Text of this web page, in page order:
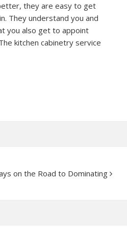
they are easy to get
They understand you and
you also get to appoint
kitchen cabinetry service
on the Road to Dominating